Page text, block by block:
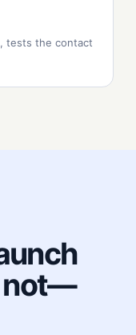
tests the contact
not—